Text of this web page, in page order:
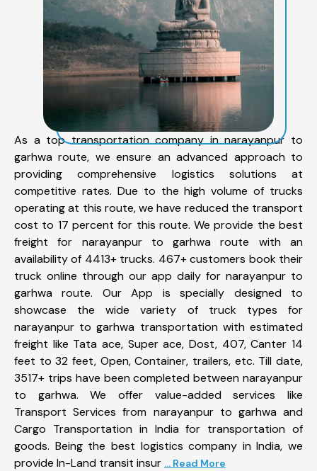
As a top transportation company in narayanpur to
garhwa route, we ensure an advanced approach to
providing comprehensive logistics solutions at
competitive rates. Due to the high volume of trucks
operating at this route, we have reduced the transport
cost to 17 percent for this route. We provide the best
freight for narayanpur to garhwa route with an
availability of 4413+ trucks. 467+ customers book their
truck online through our app daily for narayanpur to
garhwa route. Our App is specially designed to
showcase the wide variety of truck types for
narayanpur to garhwa transportation with estimated
freight like Tata ace, Super ace, Dost, 407, Canter 14
feet to 32 feet, Open, Container, trailers, etc. Till date,
3517+ trips have been completed between narayanpur
to garhwa. We offer value-added services like
Transport Services from narayanpur to garhwa and
Cargo Transportation in India for transportation of
goods. Being the best logistics company in India, we
provide In-Land transit insur ... Read More